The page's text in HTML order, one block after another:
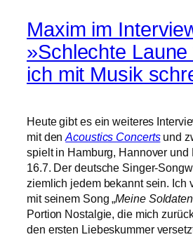
Maxim im
»Schlechte
ich mit Musik
Heute gibt es ein weiteres
mit denAcoustics Concertsund
spielt in Hamburg, Hannover und
16.7. Der deutsche Singer-
ziemlich jedem bekannt sein. Ich
mit seinem Song „Meine Soldaten
Portion Nostalgie, die mich
den ersten Liebeskummer